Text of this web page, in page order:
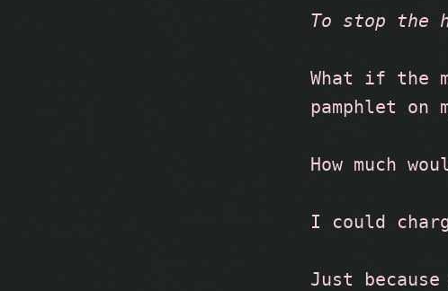
To stop the
What if the
pamphlet on
How much
I could
Just